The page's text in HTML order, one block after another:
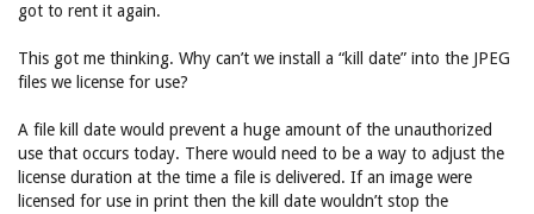
got to rent it again.
This got me thinking. Why can’t we install a “kill date” into the JPEG
files we license for use?
A file kill date would prevent a huge amount of the unauthorized
use that occurs today. There would need to be a way to adjust the
license duration at the time a file is delivered. If an image were
licensed for use in print then the kill date wouldn’t stop the